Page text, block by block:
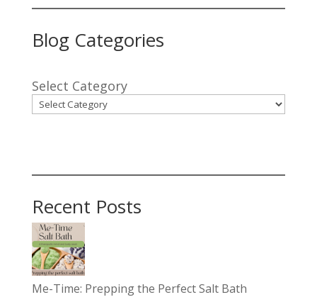
Blog Categories
Select Category
Recent Posts
Me-Time: Prepping the Perfect Salt Bath